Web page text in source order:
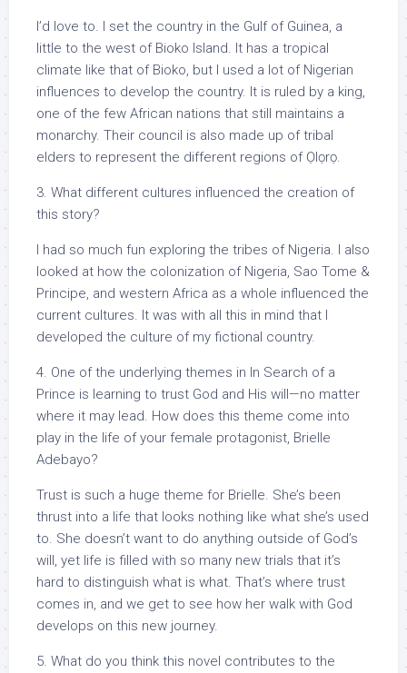
I’d love to. I set the country in the Gulf of Guinea, a
little to the west of Bioko Island. It has a tropical
climate like that of Bioko, but I used a lot of Nigerian
influences to develop the country. It is ruled by a king,
one of the few African nations that still maintains a
monarchy. Their council is also made up of tribal
elders to represent the different regions of Ọlọrọ.
3. What different cultures influenced the creation of
this story?
I had so much fun exploring the tribes of Nigeria. I also
looked at how the colonization of Nigeria, Sao Tome &
Principe, and western Africa as a whole influenced the
current cultures. It was with all this in mind that I
developed the culture of my fictional country.
4. One of the underlying themes in In Search of a
Prince is learning to trust God and His will—no matter
where it may lead. How does this theme come into
play in the life of your female protagonist, Brielle
Adebayo?
Trust is such a huge theme for Brielle. She’s been
thrust into a life that looks nothing like what she’s used
to. She doesn’t want to do anything outside of God’s
will, yet life is filled with so many new trials that it’s
hard to distinguish what is what. That’s where trust
comes in, and we get to see how her walk with God
develops on this new journey.
5. What do you think this novel contributes to the